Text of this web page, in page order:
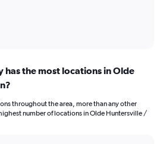
has the most locations in Olde
throughout the area, more than any other
number of locations in Olde Huntersville /